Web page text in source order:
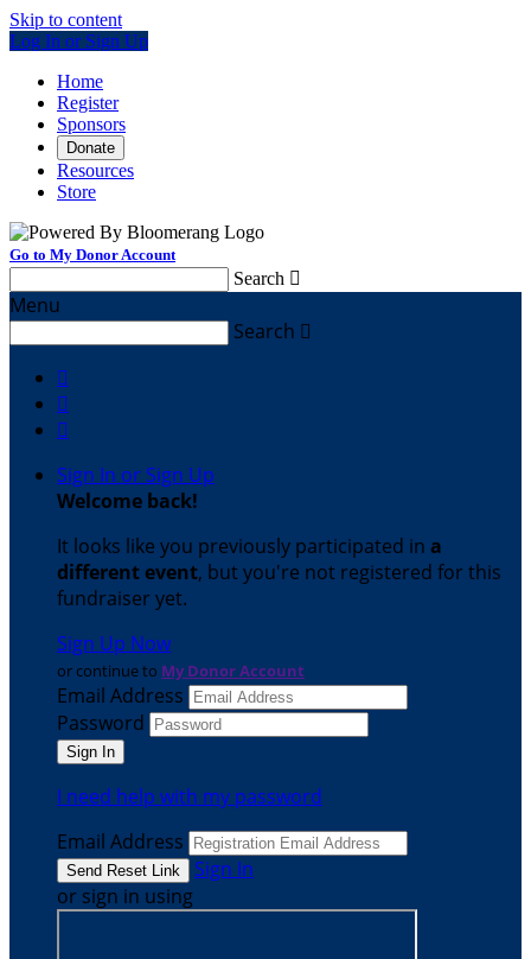
Skip to content
Log In or Sign Up
Home
Register
Sponsors
Donate
Resources
Store
Go to My Donor Account
Search 
Menu
Search 



Sign In or Sign Up
Welcome back!
It looks like you previously participated in a
different event, but you're not registered for this
fundraiser yet.
Sign Up Now
or continue to My Donor Account
Email Address
Password
I need help with my password
Email Address
Sign In
or sign in using